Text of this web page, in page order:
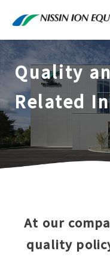
Quality
Related
At our
quality